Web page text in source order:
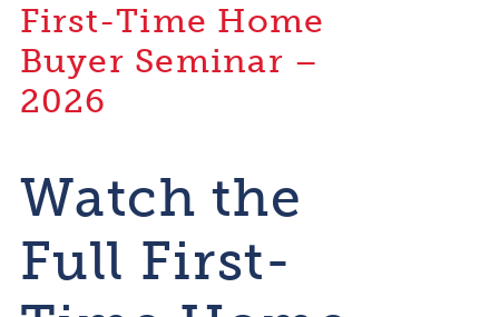
First-Time Home
Buyer Seminar –
2026
Watch the
Full First-